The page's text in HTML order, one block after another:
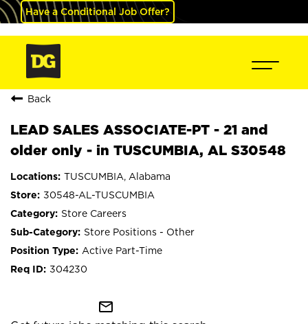
Have a Conditional Job Offer?
Back
LEAD SALES ASSOCIATE-PT - 21 and
older only - in TUSCUMBIA, AL S30548
TUSCUMBIA, Alabama
30548-AL-TUSCUMBIA
Store Careers
Store Positions - Other
Active Part-Time
304230
mail_outline